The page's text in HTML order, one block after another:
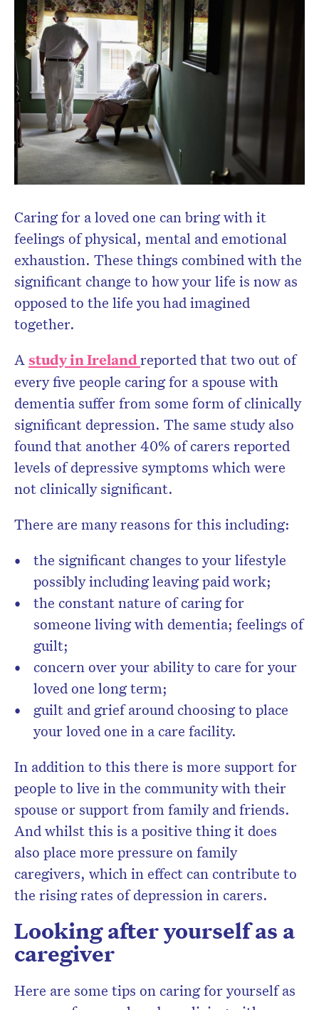
Caring for a loved one can bring with it
feelings of physical, mental and emotional
exhaustion. These things combined with the
significant change to how your life is now as
opposed to the life you had imagined
together.
Astudy in Irelandreported that two out of
every five people caring for a spouse with
dementia suffer from some form of clinically
significant depression. The same study also
found that another 40% of carers reported
levels of depressive symptoms which were
not clinically significant.
There are many reasons for this including:
the significant changes to your lifestyle
possibly including leaving paid work;
the constant nature of caring for
someone living with dementia; feelings of
guilt;
concern over your ability to care for your
loved one long term;
guilt and grief around choosing to place
your loved one in a care facility.
In addition to this there is more support for
people to live in the community with their
spouse or support from family and friends.
And whilst this is a positive thing it does
also place more pressure on family
caregivers, which in effect can contribute to
the rising rates of depression in carers.
Looking after yourself as a
caregiver
Here are some tips on caring for yourself as